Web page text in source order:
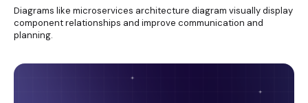
Diagrams like microservices architecture diagram visually display
component relationships and improve communication and
planning.